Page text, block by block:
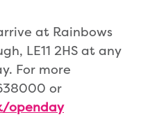
at Rainbows
LE11 2HS at any
For more
or
openday